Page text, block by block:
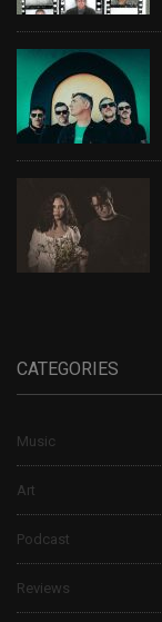
CATEGORIES
Music
Art
Podcast
Reviews